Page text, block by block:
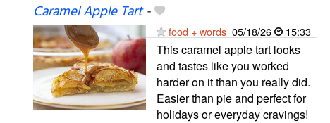
Caramel Apple Tart-
food + words 05/18/26 15:33
This caramel apple tart looks
and tastes like you worked
harder on it than you really did.
Easier than pie and perfect for
holidays or everyday cravings!